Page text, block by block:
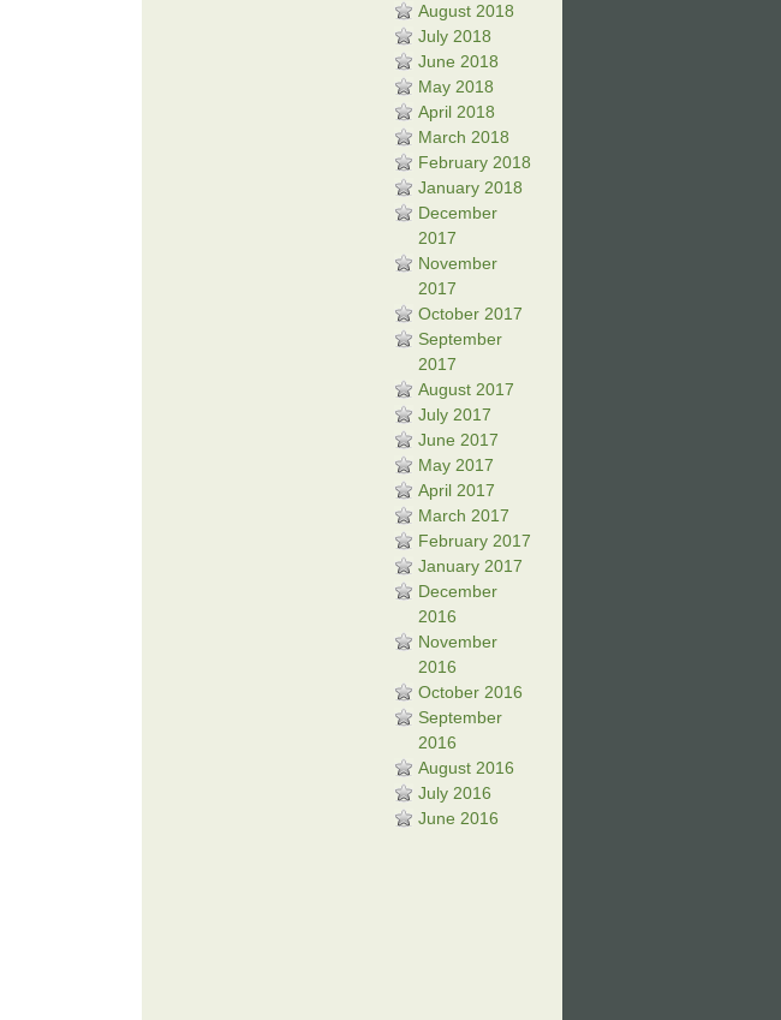
August 2018
July 2018
June 2018
May 2018
April 2018
March 2018
February 2018
January 2018
December
2017
November
2017
October 2017
September
2017
August 2017
July 2017
June 2017
May 2017
April 2017
March 2017
February 2017
January 2017
December
2016
November
2016
October 2016
September
2016
August 2016
July 2016
June 2016